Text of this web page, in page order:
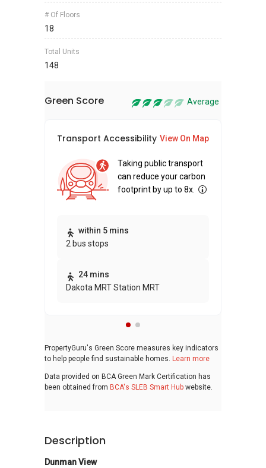
# Of Floors
18
Total Units
148
Green Score Average
Transport Accessibility View On Map
Taking public transport
can reduce your carbon
footprint by up to 8x.
within 5 mins
2 bus stops
24 mins
Dakota MRT Station MRT
PropertyGuru's Green Score measures key indicators
to help people find sustainable homes. Learn more
Data provided on BCA Green Mark Certification has
been obtained from BCA's SLEB Smart Hub website.
Description
Dunman View